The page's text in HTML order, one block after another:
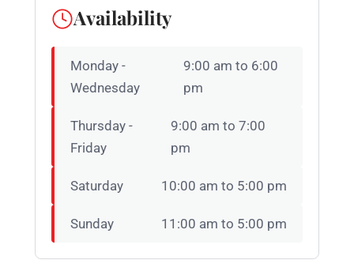
Availability
Monday -
Wednesday
9:00 am to 6:00
pm
Thursday -
Friday
9:00 am to 7:00
pm
Saturday 10:00 am to 5:00 pm
Sunday 11:00 am to 5:00 pm